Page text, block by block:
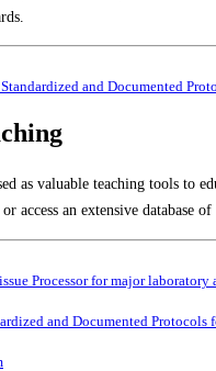
and Documented
as valuable teaching tools to
access an extensive database
Processor for major laboratory
and Documented Protocols